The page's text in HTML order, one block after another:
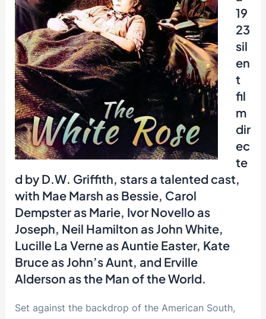
19
23
sil
en
t
fil
m
dir
ec
te
d by D.W. Griffith, stars a talented cast,
with Mae Marsh as Bessie, Carol
Dempster as Marie, Ivor Novello as
Joseph, Neil Hamilton as John White,
Lucille La Verne as Auntie Easter, Kate
Bruce as John’s Aunt, and Erville
Alderson as the Man of the World.
Set against the backdrop of the American South,